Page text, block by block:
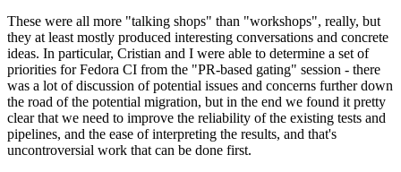
These were all more "talking shops" than "workshops", really, but
they at least mostly produced interesting conversations and concrete
ideas. In particular, Cristian and I were able to determine a set of
priorities for Fedora CI from the "PR-based gating" session - there
was a lot of discussion of potential issues and concerns further down
the road of the potential migration, but in the end we found it pretty
clear that we need to improve the reliability of the existing tests and
pipelines, and the ease of interpreting the results, and that's
uncontroversial work that can be done first.